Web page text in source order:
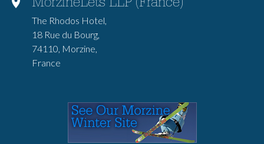
MorzineLets LLP (France)
The Rhodos Hotel,
18 Rue du Bourg,
74110, Morzine,
France